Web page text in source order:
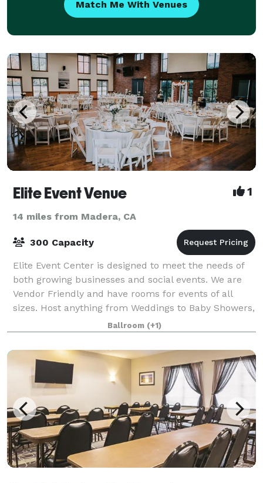
Match Me With Venues
Elite Event Venue 1
14 miles from Madera, CA
300 Capacity
Elite Event Center is designed to meet the needs of
both growing businesses and social events. We are
Vendor Friendly and have rooms for events of all
sizes. Host anything from Weddings to Baby Showers,
Seminars to Retreats, and everything
Ballroom (+1)